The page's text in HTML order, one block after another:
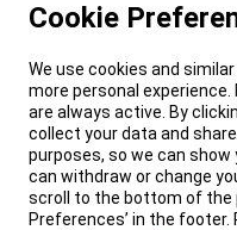
Cookie
We use cookies and
more personal
are always active. By
collect your data and
purposes, so we can
can withdraw or change
scroll to the bottom of the
Preferences’ in the